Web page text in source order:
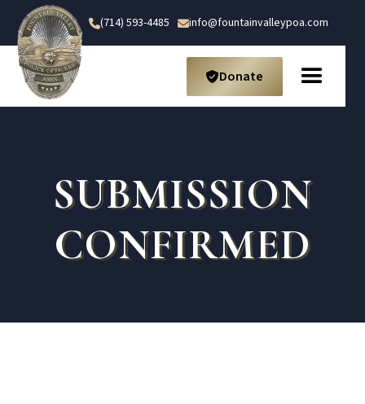
(714) 593-4485 info@fountainvalleypoa.com
Donate
SUBMISSION
CONFIRMED